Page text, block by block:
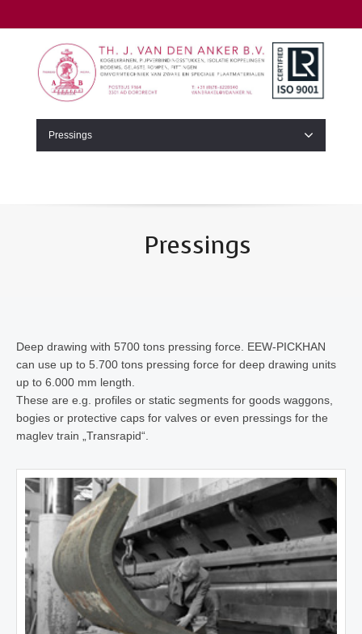
Pressings
Pressings
Deep drawing with 5700 tons pressing force. EEW-PICKHAN
can use up to 5.700 tons pressing force for deep drawing units
up to 6.000 mm length.
These are e.g. profiles or static segments for goods waggons,
bogies or protective caps for valves or even pressings for the
maglev train „Transrapid“.